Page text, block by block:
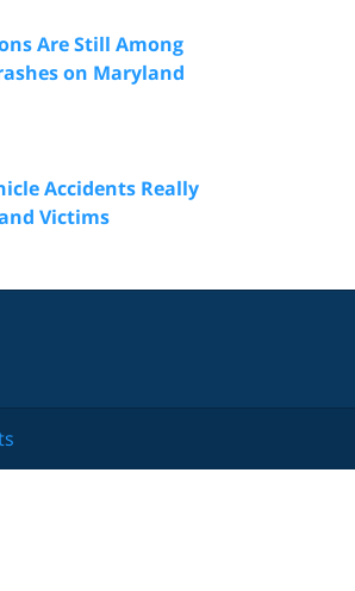
Are Still Among
on Maryland
Accidents Really
Victims